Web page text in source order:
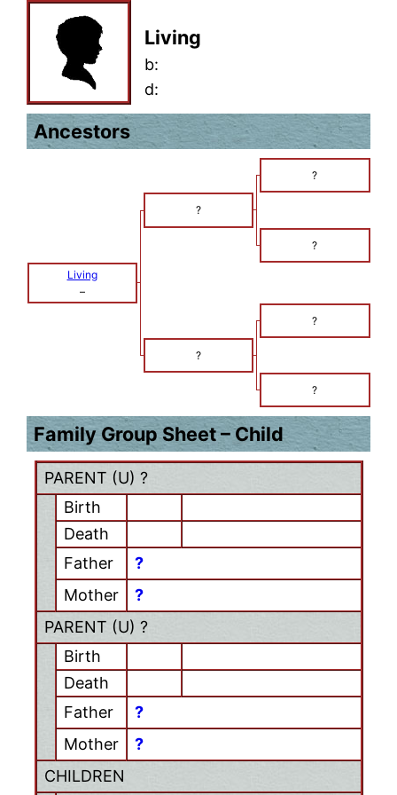
Living
b:
d:
Ancestors
?
?
?
Living
–
?
?
?
Family Group Sheet – Child
PARENT (U) ?
Birth
Death
Father
?
Mother
?
PARENT (U) ?
Birth
Death
Father
?
Mother
?
CHILDREN